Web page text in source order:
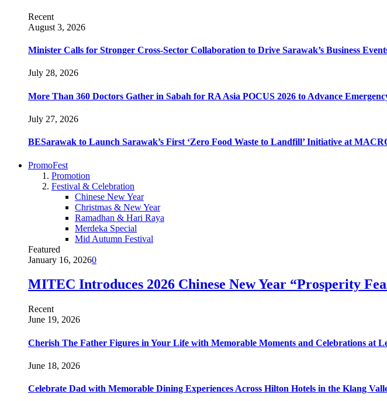
Recent
August 3, 2026
Minister Calls for Stronger Cross-Sector Collaboration to Drive Sarawak’s Business
July 28, 2026
More Than 360 Doctors Gather in Sabah for RA Asia POCUS 2026 to Advance
July 27, 2026
BESarawak to Launch Sarawak’s First ‘Zero Food Waste to Landfill’ Initiative at
PromoFest
Promotion
Festival & Celebration
Chinese New Year
Christmas & New Year
Ramadhan & Hari Raya
Merdeka Special
Mid Autumn Festival
Featured
January 16, 20260
MITEC Introduces 2026 Chinese New Year “Prosperity
Recent
June 19, 2026
Cherish The Father Figures in Your Life with Memorable Moments and Celebrations at
June 18, 2026
Celebrate Dad with Memorable Dining Experiences Across Hilton Hotels in the Klang